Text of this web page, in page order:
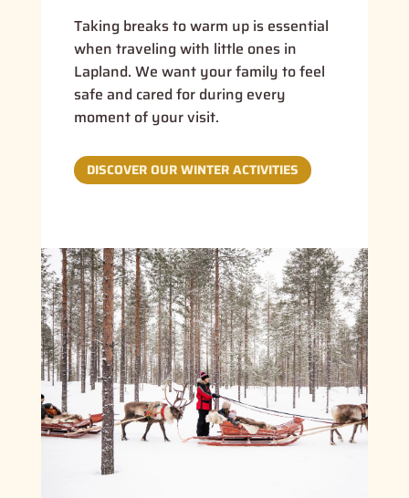
Taking breaks to warm up is essential
when traveling with little ones in
Lapland. We want your family to feel
safe and cared for during every
moment of your visit.
DISCOVER OUR WINTER ACTIVITIES